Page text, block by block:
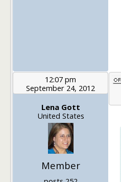
12:07 pm
September 24, 2012
Lena Gott
United States
Member